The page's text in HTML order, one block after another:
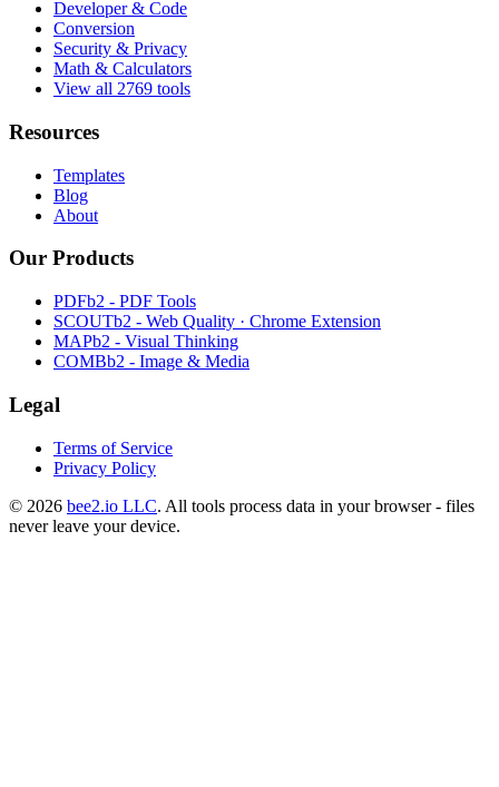
Developer & Code
Conversion
Security & Privacy
Math & Calculators
View all 2769 tools
Resources
Templates
Blog
About
Our Products
PDFb2 - PDF Tools
SCOUTb2 - Web Quality · Chrome Extension
MAPb2 - Visual Thinking
COMBb2 - Image & Media
Legal
Terms of Service
Privacy Policy
© 2026 bee2.io LLC. All tools process data in your browser - files
never leave your device.